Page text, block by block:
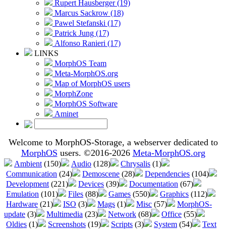
Rupert Hausberger (19)
Marcus Sackrow (18)
Pawel Stefanski (17)
Patrick Jung (17)
Alfonso Ranieri (17)
LINKS
MorphOS Team
Meta-MorphOS.org
Map of MorphOS users
MorphZone
MorphOS Software
Aminet
Welcome to MorphOS-Storage, a webserver dedicated to
MorphOS users. ©2016-2026 Meta-MorphOS.org
Ambient (150) Audio (128) Chrysalis (1)
Communication (24) Demoscene (28) Dependencies (104)
Development (221) Devices (39) Documentation (67)
Emulation (101) Files (88) Games (550) Graphics (112)
Hardware (21) ISO (3) Mags (1) Misc (57)
MorphOS-
update (3) Multimedia (23) Network (68) Office (55)
Oldies (1) Screenshots (19) Scripts (3) System (54)
Text